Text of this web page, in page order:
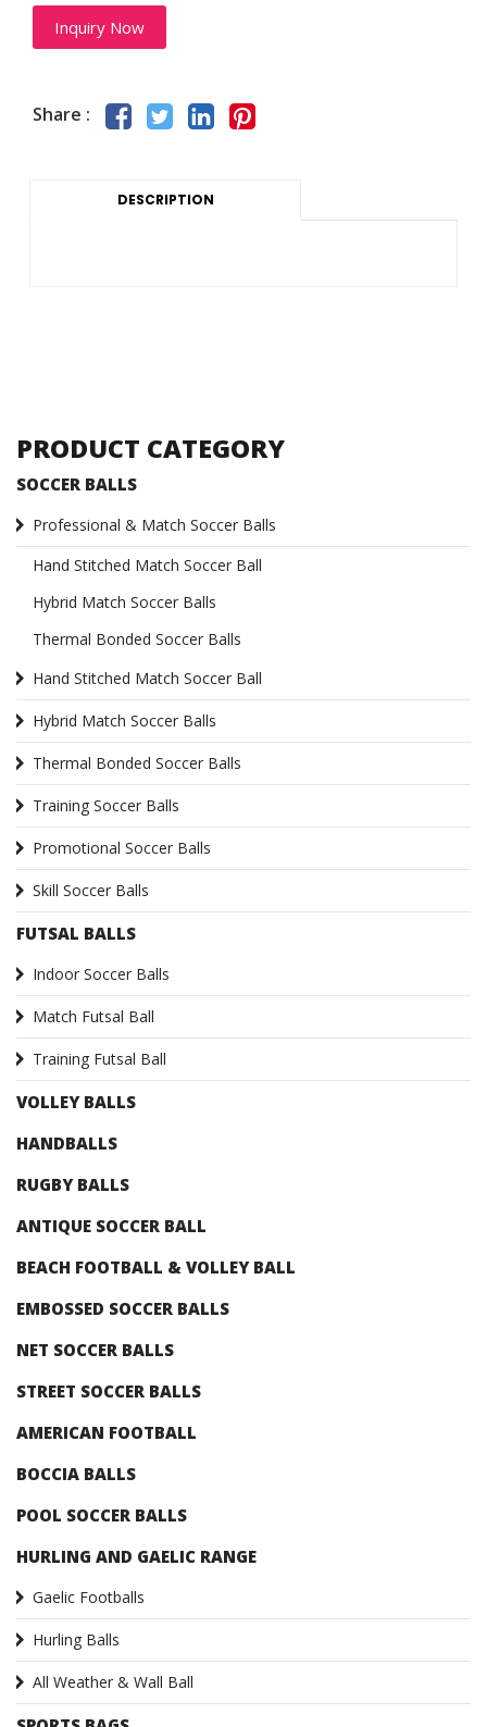
Inquiry Now
Share :
DESCRIPTION
PRODUCT CATEGORY
SOCCER BALLS
Professional & Match Soccer Balls
Hand Stitched Match Soccer Ball
Hybrid Match Soccer Balls
Thermal Bonded Soccer Balls
Hand Stitched Match Soccer Ball
Hybrid Match Soccer Balls
Thermal Bonded Soccer Balls
Training Soccer Balls
Promotional Soccer Balls
Skill Soccer Balls
FUTSAL BALLS
Indoor Soccer Balls
Match Futsal Ball
Training Futsal Ball
VOLLEY BALLS
HANDBALLS
RUGBY BALLS
ANTIQUE SOCCER BALL
BEACH FOOTBALL & VOLLEY BALL
EMBOSSED SOCCER BALLS
NET SOCCER BALLS
STREET SOCCER BALLS
AMERICAN FOOTBALL
BOCCIA BALLS
POOL SOCCER BALLS
HURLING AND GAELIC RANGE
Gaelic Footballs
Hurling Balls
All Weather & Wall Ball